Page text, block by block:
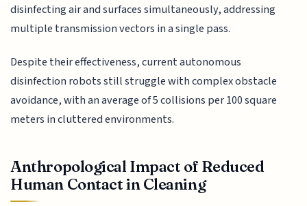
disinfecting air and surfaces simultaneously, addressing
multiple transmission vectors in a single pass.
Despite their effectiveness, current autonomous
disinfection robots still struggle with complex obstacle
avoidance, with an average of 5 collisions per 100 square
meters in cluttered environments.
Anthropological Impact of Reduced
Human Contact in Cleaning